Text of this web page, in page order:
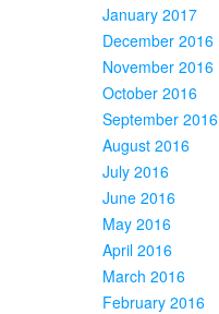
January 2017
December 2016
November 2016
October 2016
September 2016
August 2016
July 2016
June 2016
May 2016
April 2016
March 2016
February 2016